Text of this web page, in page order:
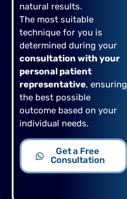
natural results.
The most suitable
technique for you is
determined during your
consultation with your
personal patient
representative, ensuring
the best possible
outcome based on your
individual needs.
Get a Free
Consultation